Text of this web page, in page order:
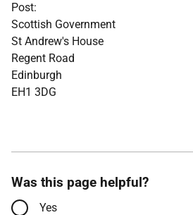
Post:
Scottish Government
St Andrew's House
Regent Road
Edinburgh
EH1 3DG
Was this page helpful?
Yes